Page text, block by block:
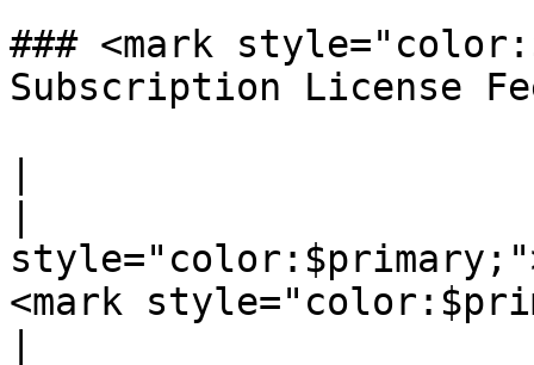
### <mark
Subscription License
<mark